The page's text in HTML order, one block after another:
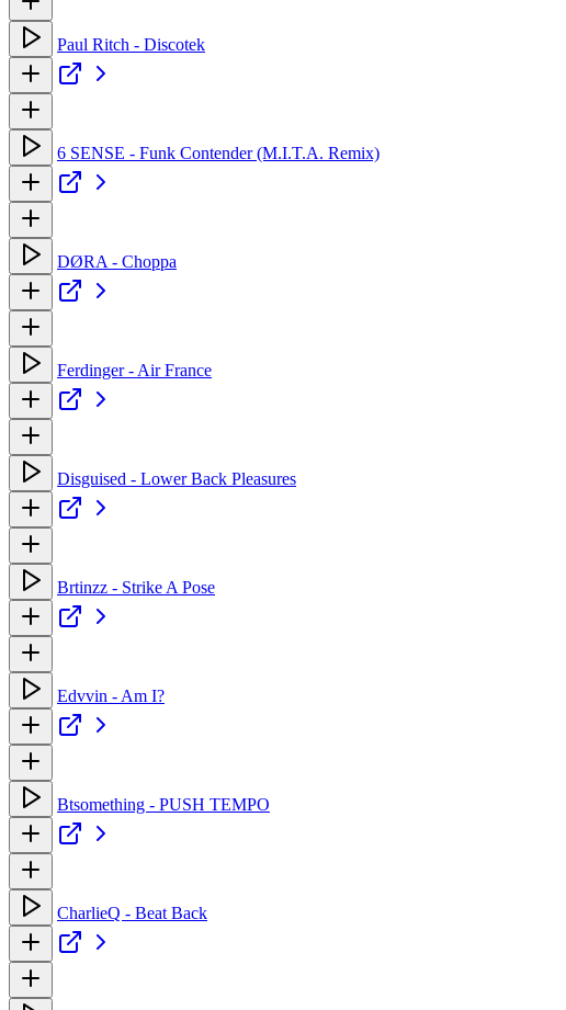
Paul Ritch - Discotek
6 SENSE - Funk Contender (M.I.T.A. Remix)
DØRA - Choppa
Ferdinger - Air France
Disguised - Lower Back Pleasures
Brtinzz - Strike A Pose
Edvvin - Am I?
Btsomething - PUSH TEMPO
CharlieQ - Beat Back